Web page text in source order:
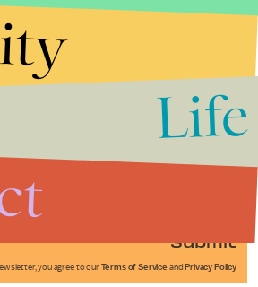
Submit
you agree to our Terms of Service and Privacy Policy
Life